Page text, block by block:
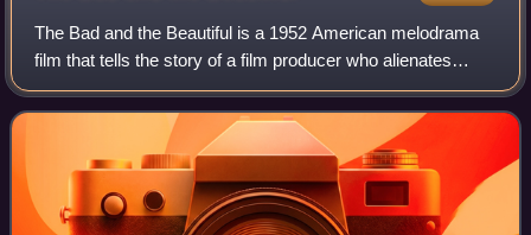
The Bad and the Beautiful is a 1952 American melodrama
film that tells the story of a film producer who alienates
everyone around him. The film was directed by Vincente
Minnelli, written by George Bra